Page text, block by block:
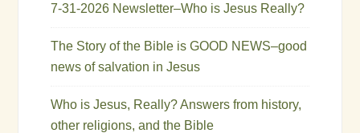
7-31-2026 Newsletter–Who is Jesus Really?
The Story of the Bible is GOOD NEWS–good
news of salvation in Jesus
Who is Jesus, Really? Answers from history,
other religions, and the Bible